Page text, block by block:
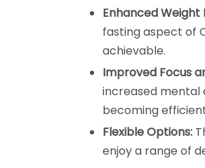
Enhanced Weight
fasting aspect of
achievable.
Improved Focus
increased mental
becoming
Flexible Options:
enjoy a range of